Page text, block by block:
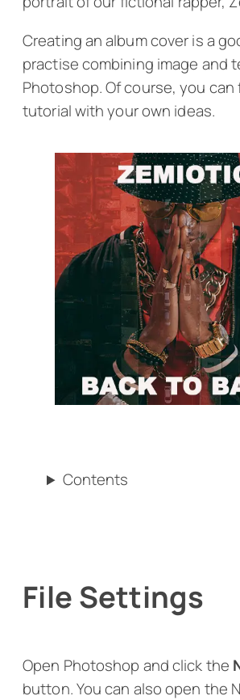
Creating an album cover is a
practise combining image and
Photoshop. Of course, you
tutorial with your own ideas.
Contents
File Settings
Open Photoshop and click the
button. You can also open the